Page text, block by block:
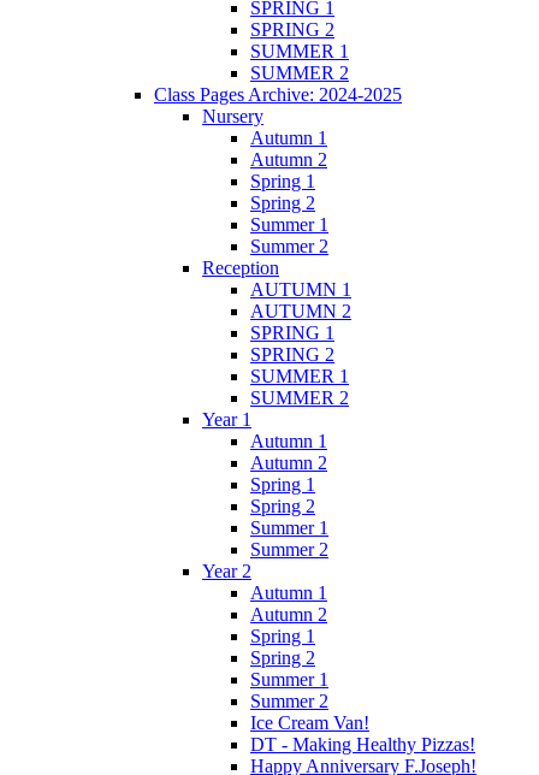
SPRING 1
SPRING 2
SUMMER 1
SUMMER 2
Class Pages Archive: 2024-2025
Nursery
Autumn 1
Autumn 2
Spring 1
Spring 2
Summer 1
Summer 2
Reception
AUTUMN 1
AUTUMN 2
SPRING 1
SPRING 2
SUMMER 1
SUMMER 2
Year 1
Autumn 1
Autumn 2
Spring 1
Spring 2
Summer 1
Summer 2
Year 2
Autumn 1
Autumn 2
Spring 1
Spring 2
Summer 1
Summer 2
Ice Cream Van!
DT - Making Healthy Pizzas!
Happy Anniversary F.Joseph!